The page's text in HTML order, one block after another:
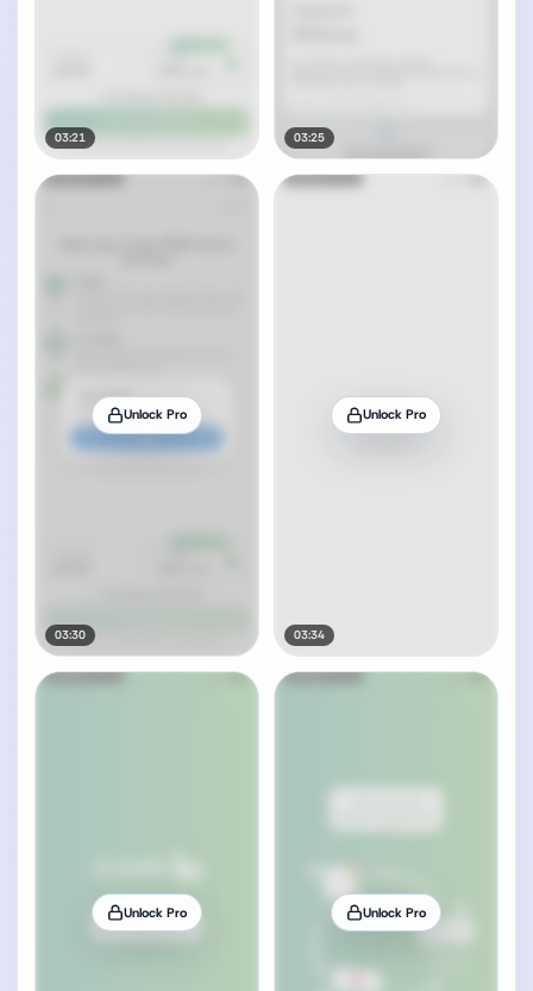
03:21 03:25
Unlock Pro
03:30
Unlock Pro
03:34
Unlock Pro Unlock Pro